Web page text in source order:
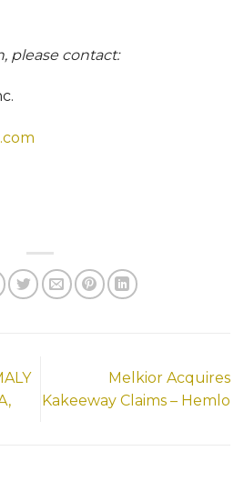
please contact:
Melkior Acquires
Kakeeway Claims – Hemlo